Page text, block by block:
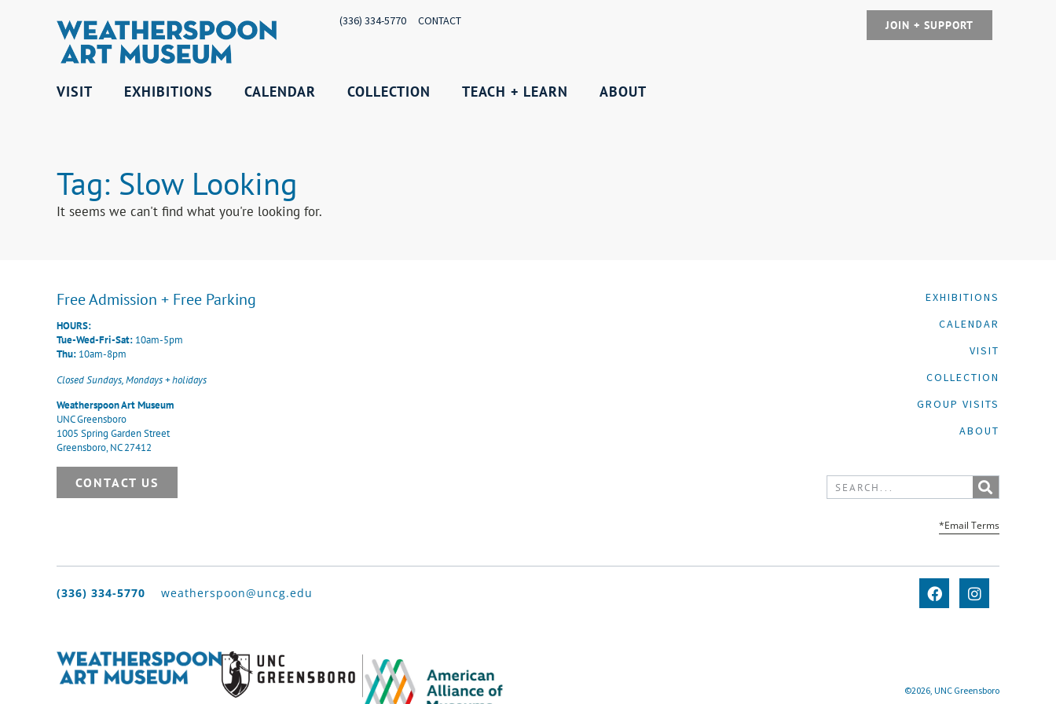
(336) 334-5770 CONTACT JOIN + SUPPORT
VISIT EXHIBITIONS CALENDAR COLLECTION TEACH + LEARN ABOUT
Tag: Slow Looking
It seems we can't find what you're looking for.
Free Admission + Free Parking
HOURS:
Tue-Wed-Fri-Sat: 10am-5pm
Thu: 10am-8pm
Closed Sundays, Mondays + holidays
Weatherspoon Art Museum
UNC Greensboro
1005 Spring Garden Street
Greensboro, NC 27412
CONTACT US
EXHIBITIONS
CALENDAR
VISIT
COLLECTION
GROUP VISITS
ABOUT
*Email Terms
(336) 334-5770 weatherspoon@uncg.edu
©2026, UNC Greensboro